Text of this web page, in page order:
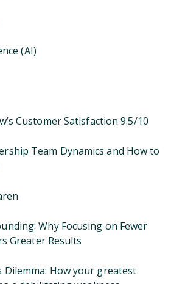
(AI)
Customer Satisfaction 9.5/10
Team Dynamics and How to
Why Focusing on Fewer
Greater Results
Dilemma: How your greatest